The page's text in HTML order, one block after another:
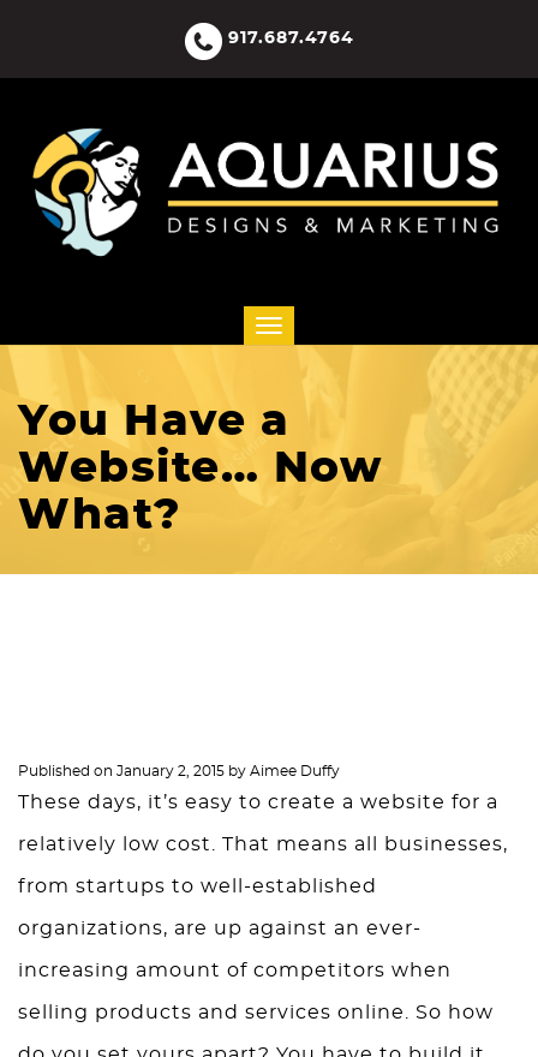
917.687.4764
You Have a
Website… Now
What?
Published on January 2, 2015 by Aimee Duffy
These days, it’s easy to create a website for a
relatively low cost. That means all businesses,
from startups to well-established
organizations, are up against an ever-
increasing amount of competitors when
selling products and services online. So how